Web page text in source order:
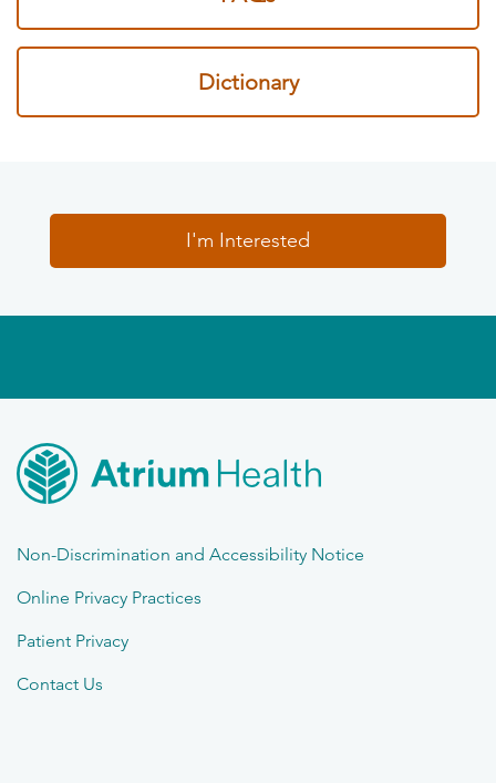
Dictionary
I'm Interested
Non-Discrimination and Accessibility Notice
Online Privacy Practices
Patient Privacy
Contact Us